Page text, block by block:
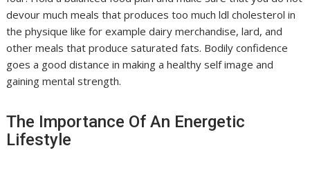
devour much meals that produces too much ldl cholesterol in
the physique like for example dairy merchandise, lard, and
other meals that produce saturated fats. Bodily confidence
goes a good distance in making a healthy self image and
gaining mental strength.
The Importance Of An Energetic
Lifestyle